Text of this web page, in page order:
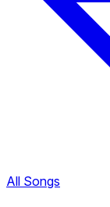
All Songs